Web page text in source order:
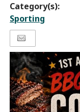
Category(s):
Sporting